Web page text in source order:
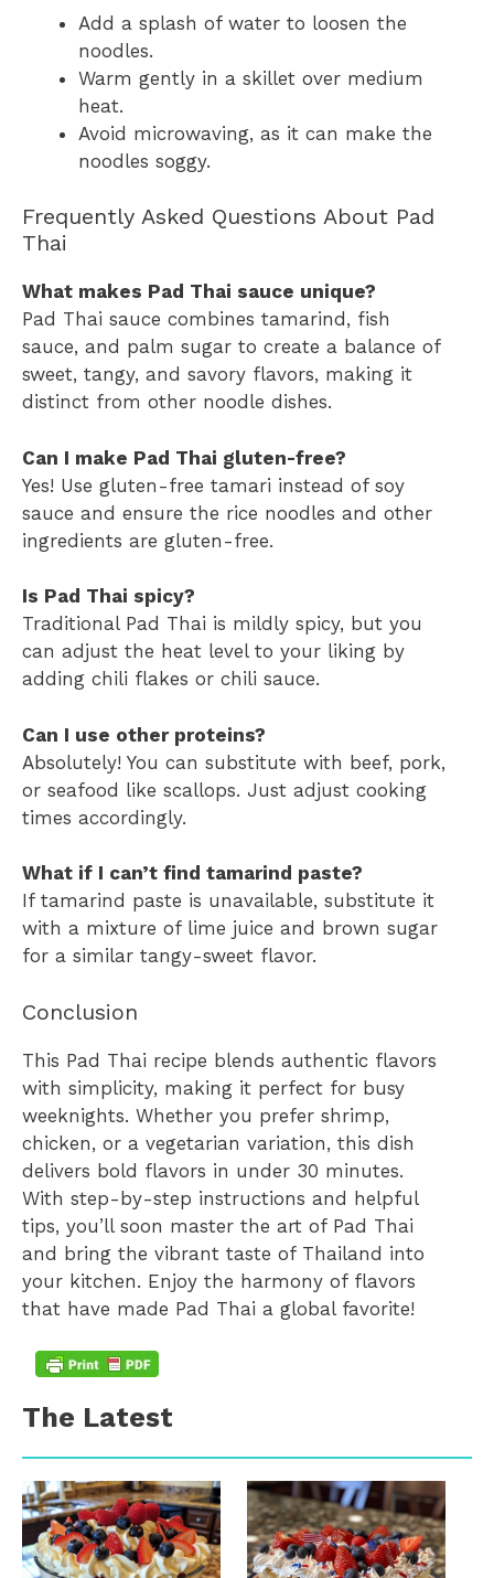
Add a splash of water to loosen the
noodles.
Warm gently in a skillet over medium
heat.
Avoid microwaving, as it can make the
noodles soggy.
Frequently Asked Questions About Pad
Thai
What makes Pad Thai sauce unique?
Pad Thai sauce combines tamarind, fish
sauce, and palm sugar to create a balance of
sweet, tangy, and savory flavors, making it
distinct from other noodle dishes.
Can I make Pad Thai gluten-free?
Yes! Use gluten-free tamari instead of soy
sauce and ensure the rice noodles and other
ingredients are gluten-free.
Is Pad Thai spicy?
Traditional Pad Thai is mildly spicy, but you
can adjust the heat level to your liking by
adding chili flakes or chili sauce.
Can I use other proteins?
Absolutely! You can substitute with beef, pork,
or seafood like scallops. Just adjust cooking
times accordingly.
What if I can’t find tamarind paste?
If tamarind paste is unavailable, substitute it
with a mixture of lime juice and brown sugar
for a similar tangy-sweet flavor.
Conclusion
This Pad Thai recipe blends authentic flavors
with simplicity, making it perfect for busy
weeknights. Whether you prefer shrimp,
chicken, or a vegetarian variation, this dish
delivers bold flavors in under 30 minutes.
With step-by-step instructions and helpful
tips, you’ll soon master the art of Pad Thai
and bring the vibrant taste of Thailand into
your kitchen. Enjoy the harmony of flavors
that have made Pad Thai a global favorite!
The Latest